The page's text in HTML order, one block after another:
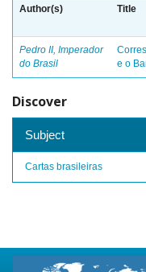
Author(s) Title
Pedro II, Imperador
do Brasil
e o
Discover
Subject
Cartas brasileiras